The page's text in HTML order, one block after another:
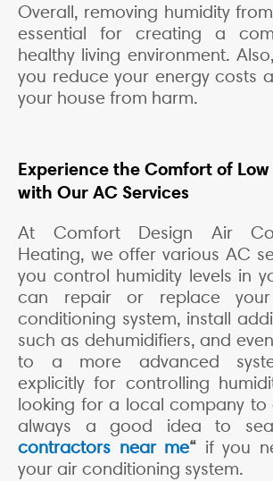
Overall, removing humidity
essential for creating a
healthy living environment.
you reduce your energy costs
your house from harm.
Experience the Comfort of
with Our AC Services
At Comfort Design Air
Heating, we offer various AC
you control humidity levels in
can repair or replace
conditioning system, install
such as dehumidifiers, and
to a more advanced
explicitly for controlling
looking for a local company to
always a good idea to
contractors near me“ if you
your air conditioning system.